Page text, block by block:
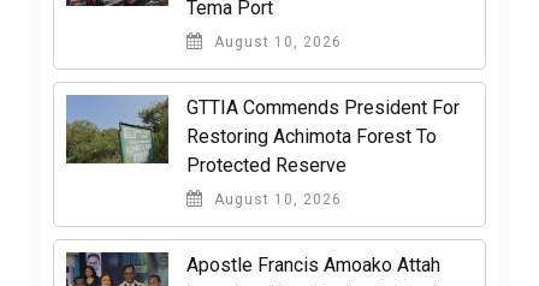
Tema Port
August 10, 2026
GTTIA Commends President For
Restoring Achimota Forest To
Protected Reserve
August 10, 2026
Apostle Francis Amoako Attah